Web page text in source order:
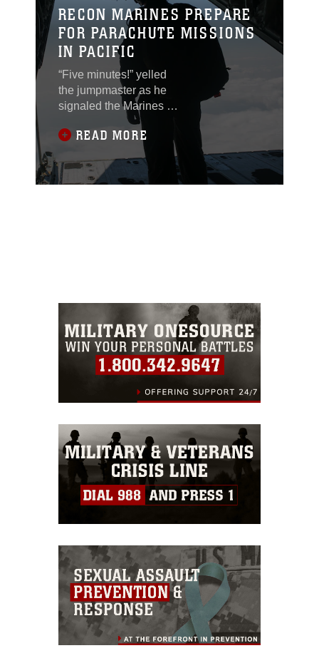
RECON MARINES PREPARE
FOR PARACHUTE MISSIONS
IN PACIFIC
“Five minutes!” yelled
the jumpmaster as he
signaled the Marines to
get out of their seats.
They stood up and
made their way to the
rear of the aircraft. They
are almost at the drop
20, 2014 over Ie Shima
Training
READ MORE